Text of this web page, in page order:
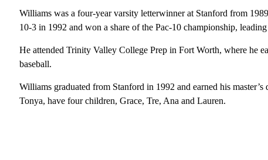
Williams was a four-year varsity letterwinner at Stanford from
10-3 in 1992 and won a share of the Pac-10 championship,
He attended Trinity Valley College Prep in Fort Worth, where he
baseball.
Williams graduated from Stanford in 1992 and earned his
Tonya, have four children, Grace, Tre, Ana and Lauren.